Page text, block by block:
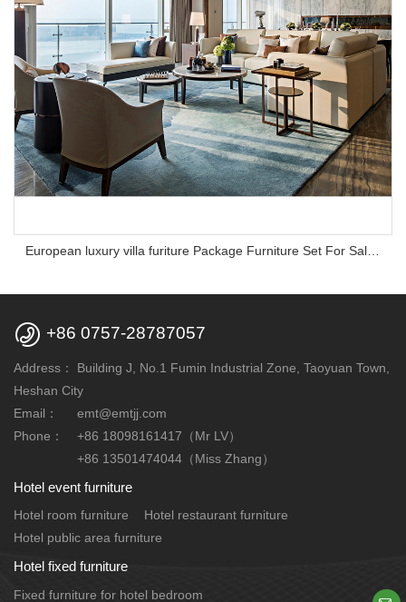
European luxury villa furiture Package Furniture Set For Sale,One Stop Service Hotel Bedroom Furniture
 +86 0757-28787057
Address：
Building J, No.1 Fumin Industrial Zone, Taoyuan Town,
Heshan City
Email：
emt@emtjj.com
Phone：
+86 18098161417（Mr LV）
+86 13501474044（Miss Zhang）
Hotel event furniture
Hotel room furniture
Hotel restaurant furniture
Hotel public area furniture
Hotel fixed furniture
Fixed furniture for hotel bedroom